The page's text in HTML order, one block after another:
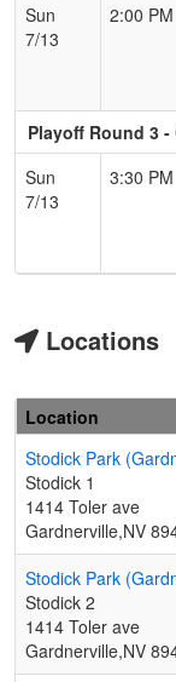
Sun
7/13
2:00 PM
Playoff Round 3
Sun
7/13
3:30 PM
Locations
Location
Stodick Park
Stodick 1
1414 Toler ave
Gardnerville,NV
Stodick Park
Stodick 2
1414 Toler ave
Gardnerville,NV